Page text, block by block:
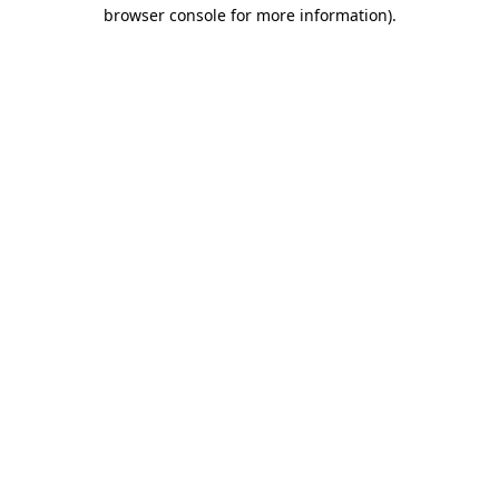
browser console for more information).